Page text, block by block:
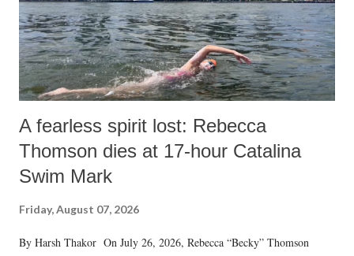
A fearless spirit lost: Rebecca
Thomson dies at 17-hour Catalina
Swim Mark
Friday, August 07, 2026
By Harsh Thakor On July 26, 2026, Rebecca “Becky” Thomson